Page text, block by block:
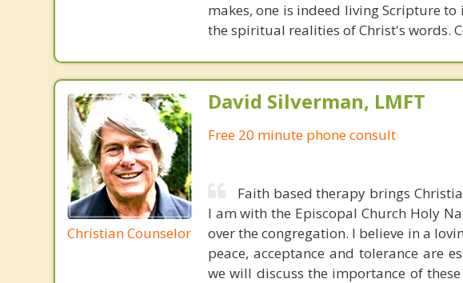
makes, one is indeed living Scripture
the spiritual realities of Christ's words.
Christian Counselor
David Silverman, LMFT
Free 20 minute phone consult
Faith based therapy brings
I am with the Episcopal Church Holy
over the congregation. I believe in a
peace, acceptance and tolerance are
we will discuss the importance of